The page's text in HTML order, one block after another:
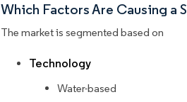
Which Factors Are Causing a
The market is segmented based on
Technology
Water-based